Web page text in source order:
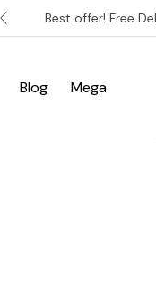
Best offer! Free
Blog Mega